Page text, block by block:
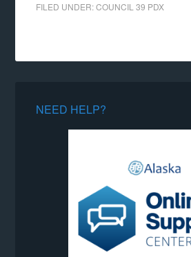
FILED UNDER:COUNCIL 39 PDX
NEED HELP?